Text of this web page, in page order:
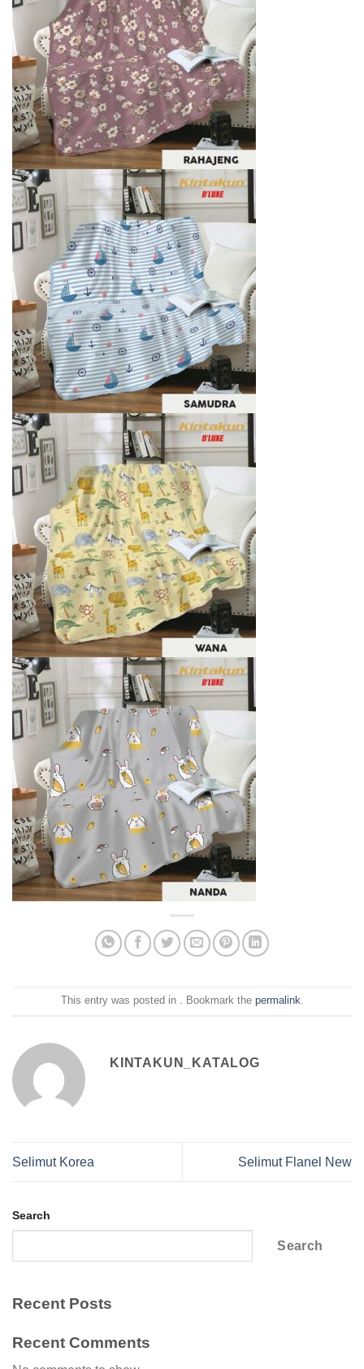
This entry was posted in . Bookmark the permalink.
KINTAKUN_KATALOG
Selimut Korea Selimut Flanel New
Search
Search
Recent Posts
Recent Comments